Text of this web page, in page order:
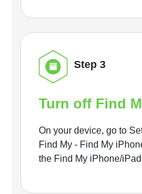
Step 3
Turn off Find
On your device, go to
Find My - Find My
the Find My iPhone/